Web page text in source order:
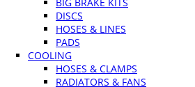
DISCS
HOSES & LINES
PADS
COOLING
HOSES & CLAMPS
RADIATORS & FANS